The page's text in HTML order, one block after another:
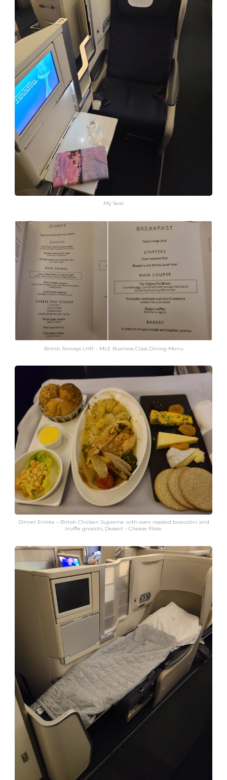
My Seat
British Airways LHR – MLE Business Class Dining Menu
Dinner Entrée – British Chicken Supreme with oven roasted broccolini and
truffle gnocchi, Dessert – Cheese Plate